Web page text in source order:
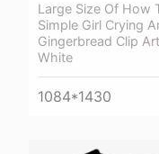
Large Size Of How
Simple Girl Crying
Gingerbread Clip
White
1084*1430